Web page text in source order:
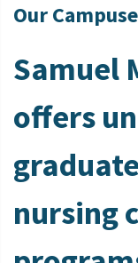
Our
Samuel
offers
nursing